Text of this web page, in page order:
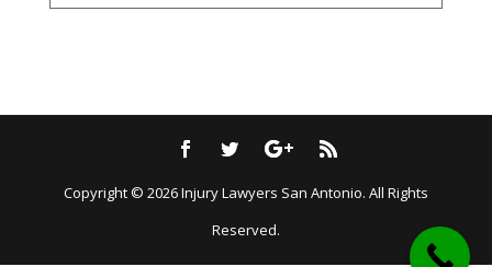
Copyright © 2026Injury Lawyers San Antonio. All Rights
Reserved.